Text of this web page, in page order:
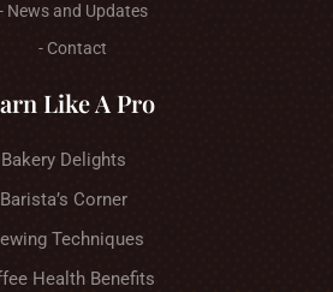
- News and Updates
- Contact
Like A Pro
Bakery Delights
Barista’s Corner
Techniques
Health Benefits